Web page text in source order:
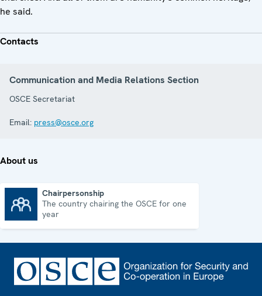
he said.
Contacts
Communication and Media Relations Section
OSCE Secretariat
Email: press@osce.org
About us
Chairpersonship
The country chairing the OSCE for one
year